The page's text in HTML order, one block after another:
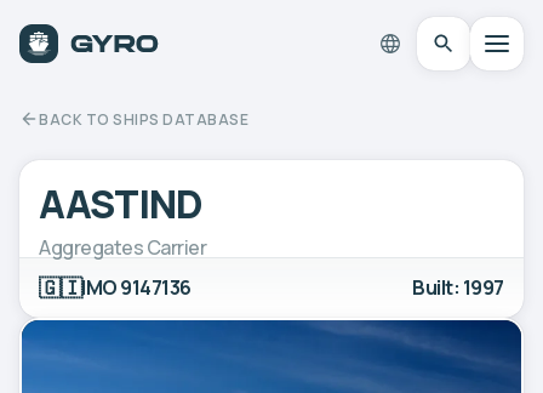
BACK TO SHIPS DATABASE
AASTIND
Aggregates Carrier
🇬🇮IMO 9147136 Built: 1997